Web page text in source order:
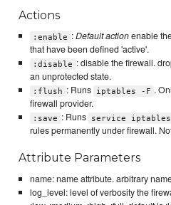
Actions
:enable :Default actionenable
that have been defined 'active'.
:disable : disable the firewall.
an unprotected state.
:flush : Runs iptables -F .
firewall provider.
:save : Runs service iptables
rules permanently under firewall.
Attribute Parameters
name: name attribute. arbitrary
log_level: level of verbosity the